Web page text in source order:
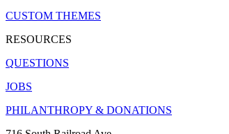
CUSTOM THEMES
RESOURCES
QUESTIONS
JOBS
PHILANTHROPY & DONATIONS